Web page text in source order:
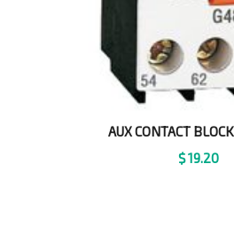
AUX CONTACT
$19.20